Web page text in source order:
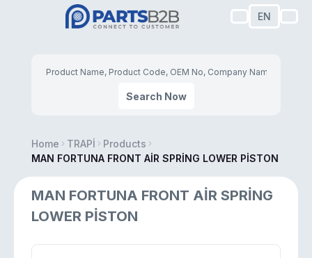
EN
Search Now
Home TRAPİ
Products
MAN FORTUNA FRONT AİR SPRİNG LOWER PİSTON
MAN FORTUNA FRONT AİR SPRİNG
LOWER PİSTON